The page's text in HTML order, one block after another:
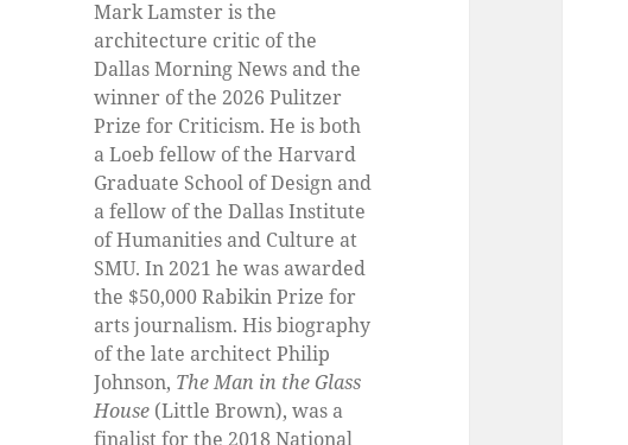
Mark Lamster is the
architecture critic of the
Dallas Morning News and the
winner of the 2026 Pulitzer
Prize for Criticism. He is both
a Loeb fellow of the Harvard
Graduate School of Design and
a fellow of the Dallas Institute
of Humanities and Culture at
SMU. In 2021 he was awarded
the $50,000 Rabikin Prize for
arts journalism. His biography
of the late architect Philip
Johnson, The Man in the Glass
House (Little Brown), was a
finalist for the 2018 National